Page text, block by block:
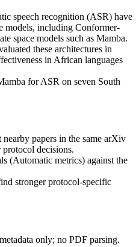
speech recognition (ASR) have
models, including Conformer-
space models such as Mamba.
these architectures in
in African languages
for ASR on seven South
nearby papers in the same arXiv
decisions.
(Automatic metrics) against the
stronger protocol-specific
only; no PDF parsing.